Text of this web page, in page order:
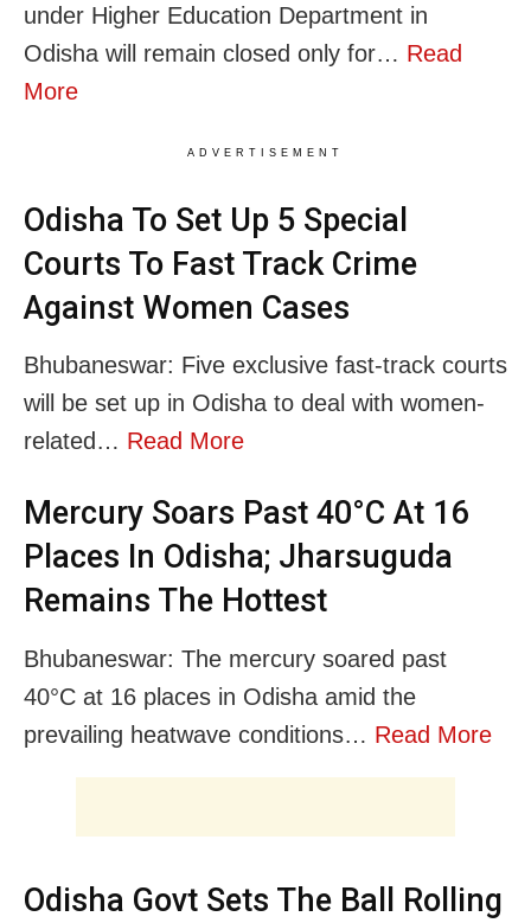
under Higher Education Department in
Odisha will remain closed only for… Read
More
ADVERTISEMENT
Odisha To Set Up 5 Special
Courts To Fast Track Crime
Against Women Cases
Bhubaneswar: Five exclusive fast-track courts
will be set up in Odisha to deal with women-
related… Read More
Mercury Soars Past 40°C At 16
Places In Odisha; Jharsuguda
Remains The Hottest
Bhubaneswar: The mercury soared past
40°C at 16 places in Odisha amid the
prevailing heatwave conditions… Read More
Odisha Govt Sets The Ball Rolling